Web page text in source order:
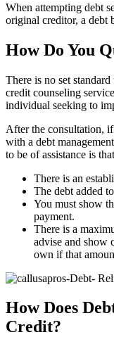
When attempting debt
original creditor, a debt
How Do You
There is no set
credit counseling
individual seeking to
After the consultation,
with a debt
to be of assistance is
There is an
The debt added
You must show
payment.
There is a
advise and show
own if that
How Does
Credit?